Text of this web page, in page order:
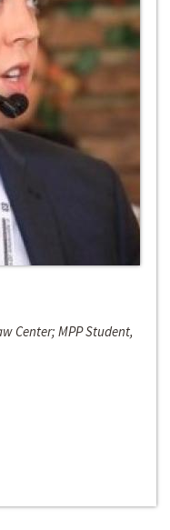
Center; MPP Student,